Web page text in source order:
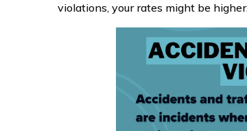
violations, your rates might be